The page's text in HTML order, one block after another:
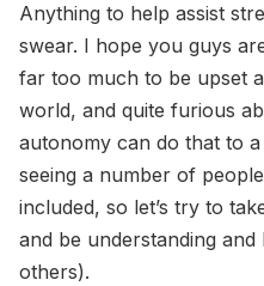
Anything to help assist
swear. I hope you guys
far too much to be upset
world, and quite furious
autonomy can do that to
seeing a number of
included, so let’s try to
and be understanding
others).